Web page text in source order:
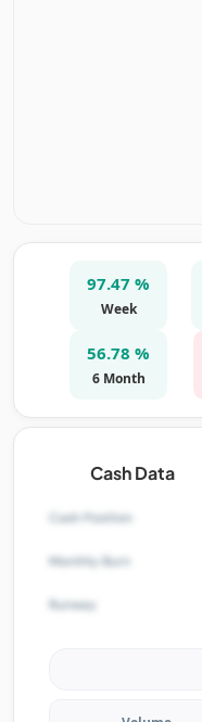
97.47 %
Week
56.78 %
6 Month
Cash Data
Cash Position
Monthly Burn
Runway